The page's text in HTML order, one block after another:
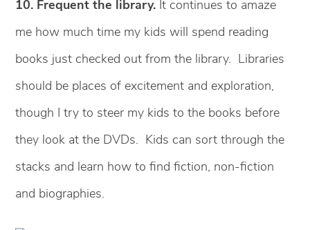
10. Frequent the library. It continues to amaze
me how much time my kids will spend reading
books just checked out from the library. Libraries
should be places of excitement and exploration,
though I try to steer my kids to the books before
they look at the DVDs. Kids can sort through the
stacks and learn how to find fiction, non-fiction
and biographies.